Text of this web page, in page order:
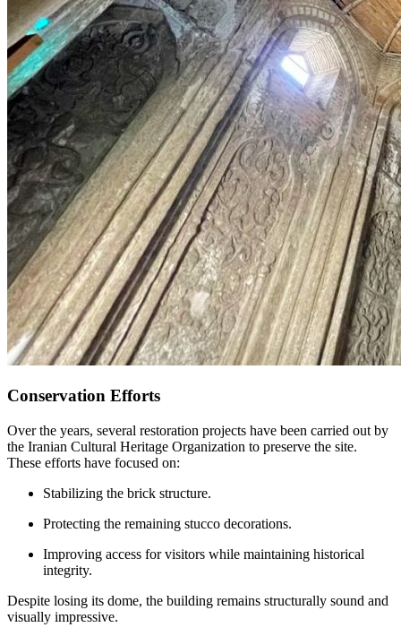
Conservation Efforts
Over the years, several restoration projects have been carried out by
the Iranian Cultural Heritage Organization to preserve the site.
These efforts have focused on:
Stabilizing the brick structure.
Protecting the remaining stucco decorations.
Improving access for visitors while maintaining historical
integrity.
Despite losing its dome, the building remains structurally sound and
visually impressive.